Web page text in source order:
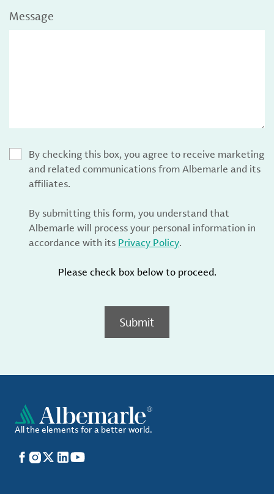
Message
By checking this box, you agree to receive marketing
and related communications from Albemarle and its
affiliates.
By submitting this form, you understand that
Albemarle will process your personal information in
accordance with its Privacy Policy.
Please check box below to proceed.
Submit
All the elements for a better world.
Facebook
Instagram
X LinkedIn
YouTube